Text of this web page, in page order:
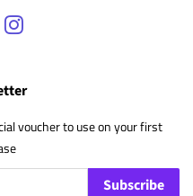
Instagram
voucher to use on your first
Subscribe